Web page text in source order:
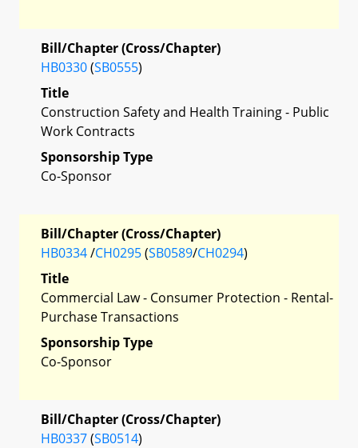
Bill/Chapter (Cross/Chapter)
HB0330(SB0555)
Title
Construction Safety and Health Training - Public
Work Contracts
Sponsorship Type
Co-Sponsor
Bill/Chapter (Cross/Chapter)
HB0334/CH0295(SB0589/CH0294)
Title
Commercial Law - Consumer Protection - Rental-
Purchase Transactions
Sponsorship Type
Co-Sponsor
Bill/Chapter (Cross/Chapter)
HB0337(SB0514)